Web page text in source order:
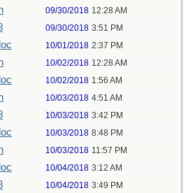
09/30/2018 12:28 AM
09/30/2018 3:51 PM
10/01/2018 2:37 PM
10/02/2018 12:28 AM
10/02/2018 1:56 AM
10/03/2018 4:51 AM
10/03/2018 3:42 PM
10/03/2018 8:48 PM
10/03/2018 11:57 PM
10/04/2018 3:12 AM
10/04/2018 3:49 PM